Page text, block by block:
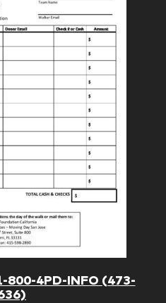
800-4PD-INFO (473-